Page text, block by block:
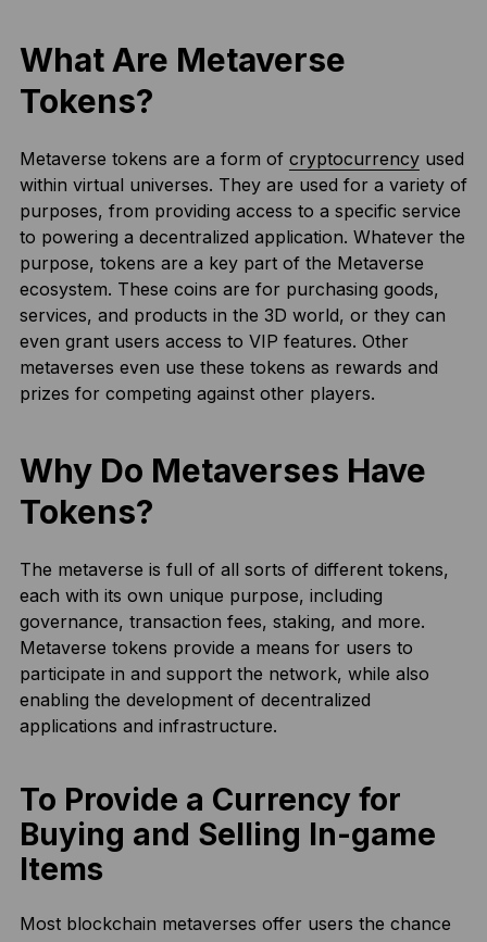
What Are Metaverse
Tokens?
Metaverse tokens are a form of cryptocurrencyused
within virtual universes. They are used for a variety of
purposes, from providing access to a specific service
to powering a decentralized application. Whatever the
purpose, tokens are a key part of the Metaverse
ecosystem. These coins are for purchasing goods,
services, and products in the 3D world, or they can
even grant users access to VIP features. Other
metaverses even use these tokens as rewards and
prizes for competing against other players.
Why Do Metaverses Have
Tokens?
The metaverse is full of all sorts of different tokens,
each with its own unique purpose, including
governance, transaction fees, staking, and more.
Metaverse tokens provide a means for users to
participate in and support the network, while also
enabling the development of decentralized
applications and infrastructure.
To Provide a Currency for
Buying and Selling In-game
Items
Most blockchain metaverses offer users the chance